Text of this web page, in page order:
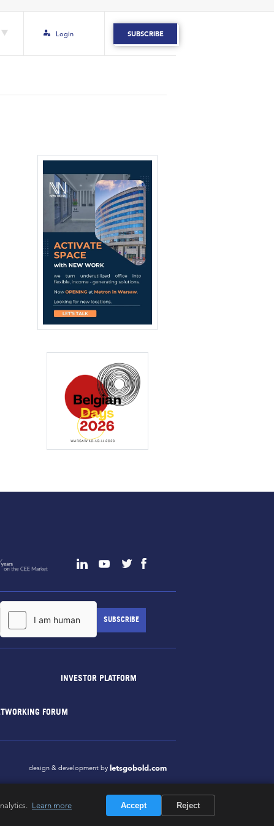
Login SUBSCRIBE
INVESTOR PLATFORM
FORUM
design & development by letsgobold.com
Learn more Accept Reject